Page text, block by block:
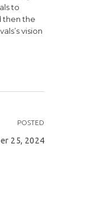
to
then the
vision
POSTED
25, 2024